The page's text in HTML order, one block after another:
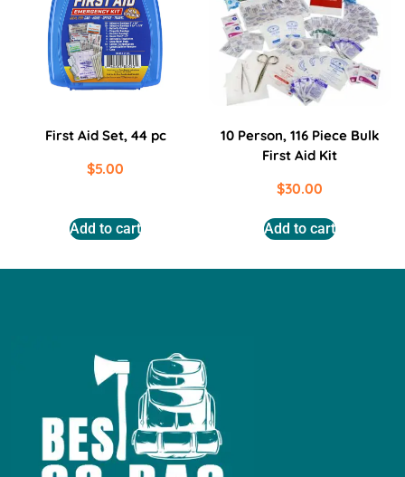
First Aid Set, 44 pc
$5.00
Add to cart
10 Person, 116 Piece Bulk
First Aid Kit
$30.00
Add to cart